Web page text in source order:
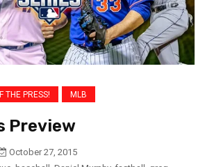
THE PRESS! MLB
Preview
October 27, 2015